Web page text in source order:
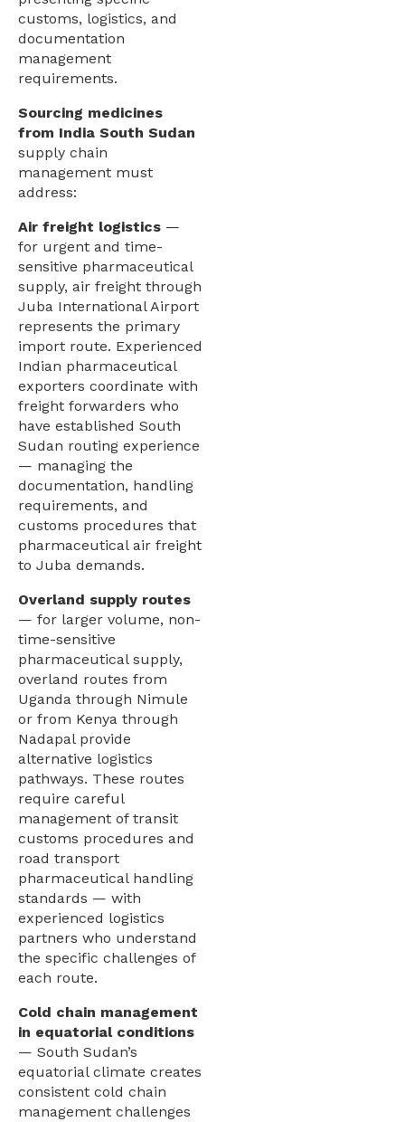
customs, logistics, and
documentation
management
requirements.
Sourcing medicines
from India South Sudan
supply chain
management must
address:
Air freight logistics —
for urgent and time-
sensitive pharmaceutical
supply, air freight through
Juba International Airport
represents the primary
import route. Experienced
Indian pharmaceutical
exporters coordinate with
freight forwarders who
have established South
Sudan routing experience
— managing the
documentation, handling
requirements, and
customs procedures that
pharmaceutical air freight
to Juba demands.
Overland supply routes
— for larger volume, non-
time-sensitive
pharmaceutical supply,
overland routes from
Uganda through Nimule
or from Kenya through
Nadapal provide
alternative logistics
pathways. These routes
require careful
management of transit
customs procedures and
road transport
pharmaceutical handling
standards — with
experienced logistics
partners who understand
the specific challenges of
each route.
Cold chain management
in equatorial conditions
— South Sudan’s
equatorial climate creates
consistent cold chain
management challenges